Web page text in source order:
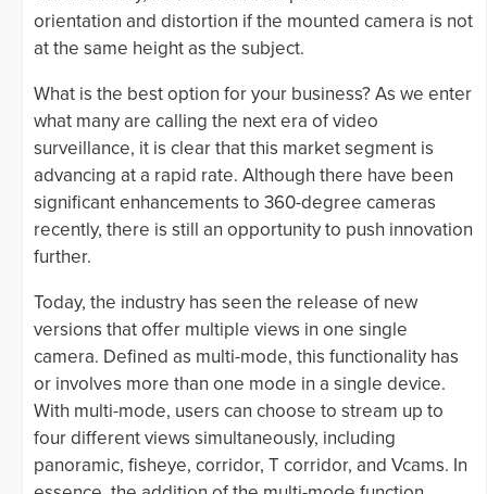
orientation and distortion if the mounted camera is not
at the same height as the subject.
What is the best option for your business? As we enter
what many are calling the next era of video
surveillance, it is clear that this market segment is
advancing at a rapid rate. Although there have been
significant enhancements to 360-degree cameras
recently, there is still an opportunity to push innovation
further.
Today, the industry has seen the release of new
versions that offer multiple views in one single
camera. Defined as multi-mode, this functionality has
or involves more than one mode in a single device.
With multi-mode, users can choose to stream up to
four different views simultaneously, including
panoramic, fisheye, corridor, T corridor, and Vcams. In